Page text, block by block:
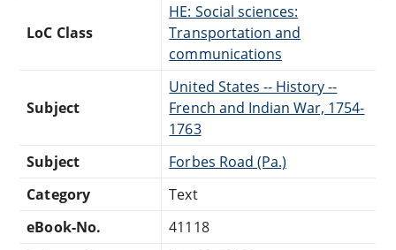
LoC Class
HE: Social sciences:
Transportation and
communications
Subject
United States -- History --
French and Indian War, 1754-
1763
Subject
Forbes Road (Pa.)
Category
Text
eBook-No.
41118